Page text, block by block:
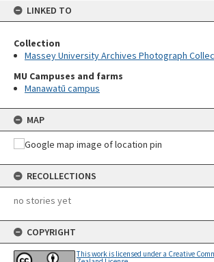
LINKED TO
Collection
Massey University Archives Photograph
MU Campuses and farms
Manawatū campus
MAP
RECOLLECTIONS
no stories yet
COPYRIGHT
This work is licensed under a Creative